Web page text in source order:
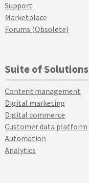
Support
Marketplace
Forums (Obsolete)
Suite of Solutions
Content management
Digital marketing
Digital commerce
Customer data platform
Automation
Analytics